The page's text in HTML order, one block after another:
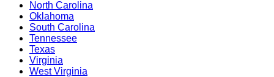
North Carolina
Oklahoma
South Carolina
Tennessee
Texas
Virginia
West Virginia